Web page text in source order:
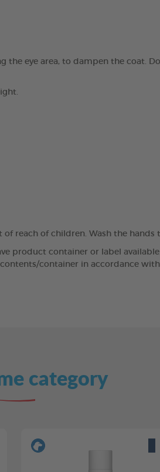
the eye area, to dampen the coat.
reach of children. Wash the
product container or label
container in accordance
category